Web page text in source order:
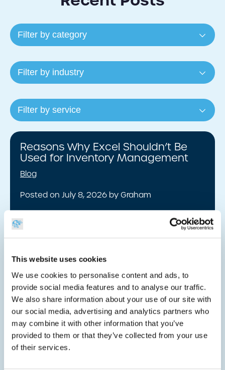
This website uses cookies
We use cookies to personalise content and ads, to
provide social media features and to analyse our traffic.
We also share information about your use of our site with
our social media, advertising and analytics partners who
may combine it with other information that you’ve
provided to them or that they’ve collected from your use
of their services.
Reasons Why Excel Shouldn’t Be
Used for Inventory Management
Blog
Posted on July 8, 2026 by Graham
How Do Barcodes Work?
Blog
Posted on July 8, 2026 by Graham
Read insight